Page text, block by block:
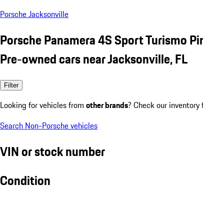
Porsche Jacksonville
Porsche Panamera 4S Sport Turismo
Pre-owned cars near Jacksonville, FL
Filter
Looking for vehicles from other brands? Check our
Search Non-Porsche vehicles
VIN or stock number
Condition